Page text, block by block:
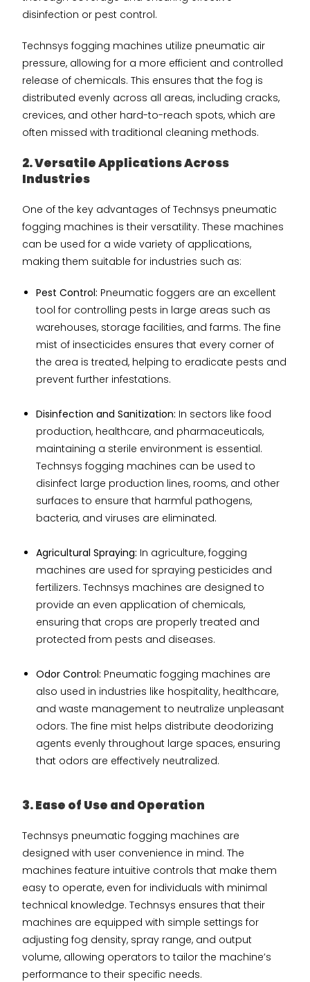
disinfection or pest control.
Technsys fogging machines utilize pneumatic air
pressure, allowing for a more efficient and controlled
release of chemicals. This ensures that the fog is
distributed evenly across all areas, including cracks,
crevices, and other hard-to-reach spots, which are
often missed with traditional cleaning methods.
2. Versatile Applications Across
Industries
One of the key advantages of Technsys pneumatic
fogging machines is their versatility. These machines
can be used for a wide variety of applications,
making them suitable for industries such as:
Pest Control: Pneumatic foggers are an excellent
tool for controlling pests in large areas such as
warehouses, storage facilities, and farms. The fine
mist of insecticides ensures that every corner of
the area is treated, helping to eradicate pests and
prevent further infestations.
Disinfection and Sanitization: In sectors like food
production, healthcare, and pharmaceuticals,
maintaining a sterile environment is essential.
Technsys fogging machines can be used to
disinfect large production lines, rooms, and other
surfaces to ensure that harmful pathogens,
bacteria, and viruses are eliminated.
Agricultural Spraying: In agriculture, fogging
machines are used for spraying pesticides and
fertilizers. Technsys machines are designed to
provide an even application of chemicals,
ensuring that crops are properly treated and
protected from pests and diseases.
Odor Control: Pneumatic fogging machines are
also used in industries like hospitality, healthcare,
and waste management to neutralize unpleasant
odors. The fine mist helps distribute deodorizing
agents evenly throughout large spaces, ensuring
that odors are effectively neutralized.
3. Ease of Use and Operation
Technsys pneumatic fogging machines are
designed with user convenience in mind. The
machines feature intuitive controls that make them
easy to operate, even for individuals with minimal
technical knowledge. Technsys ensures that their
machines are equipped with simple settings for
adjusting fog density, spray range, and output
volume, allowing operators to tailor the machine’s
performance to their specific needs.